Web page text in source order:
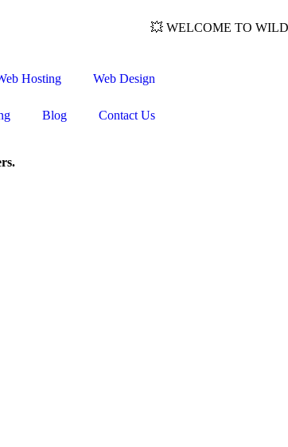
💥 WELCOME TO WILDWEB:
Hosting Web Design
Blog Contact Us